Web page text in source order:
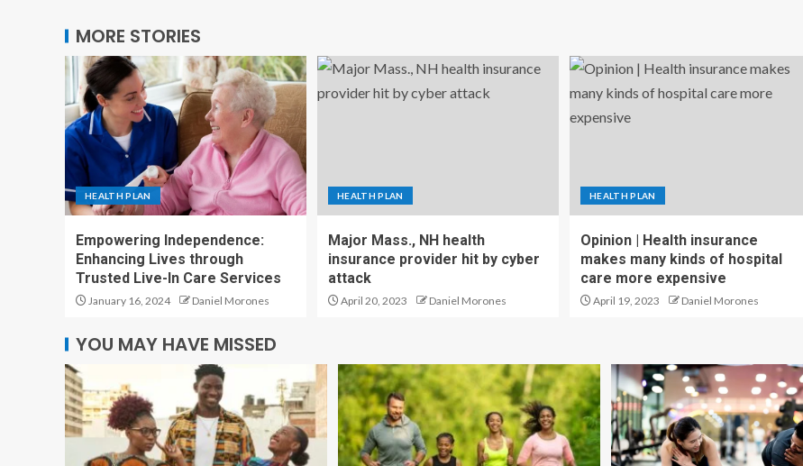
MORE STORIES
HEALTH PLAN
Empowering Independence:
Enhancing Lives through
Trusted Live-In Care Services
January 16, 2024 Daniel Morones
HEALTH PLAN
Major Mass., NH health
insurance provider hit by cyber
attack
April 20, 2023 Daniel Morones
HEALTH PLAN
Opinion | Health insurance
makes many kinds of hospital
care more expensive
April 19, 2023 Daniel Morones
YOU MAY HAVE MISSED